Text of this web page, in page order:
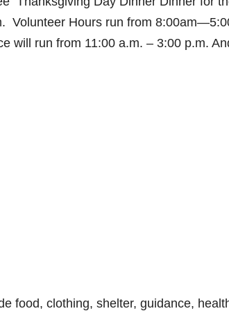
Volunteer Hours run from
will run from 11:00 a.m. – 3:00 p.m.
food, clothing, shelter, guidance,